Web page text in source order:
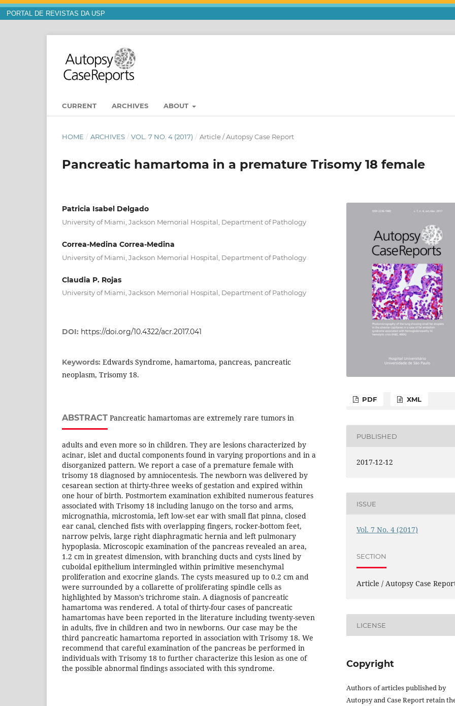
PORTAL DE REVISTAS DA USP
CURRENT ARCHIVES ABOUT
HOME / ARCHIVES / VOL. 7 NO. 4 (2017) / Article / Autopsy Case Report
Pancreatic hamartoma in a premature Trisomy 18 female
Patricia Isabel Delgado
University of Miami, Jackson Memorial Hospital, Department of Pathology
Correa-Medina Correa-Medina
University of Miami, Jackson Memorial Hospital, Department of Pathology
Claudia P. Rojas
University of Miami, Jackson Memorial Hospital, Department of Pathology
DOI: https://doi.org/10.4322/acr.2017.041
Keywords: Edwards Syndrome, hamartoma, pancreas, pancreatic
neoplasm, Trisomy 18.
ABSTRACT Pancreatic hamartomas are extremely rare tumors in
adults and even more so in children. They are lesions characterized by
acinar, islet and ductal components found in varying proportions and in a
disorganized pattern. We report a case of a premature female with
trisomy 18 diagnosed by amniocentesis. The newborn was delivered by
cesarean section at thirty-three weeks of gestation and expired within
one hour of birth. Postmortem examination exhibited numerous features
associated with Trisomy 18 including lanugo on the torso and arms,
micrognathia, microstomia, left low-set ear with small flat pinna, closed
ear canal, clenched fists with overlapping fingers, rocker-bottom feet,
narrow pelvis, large right diaphragmatic hernia and left pulmonary
hypoplasia. Microscopic examination of the pancreas revealed an area,
1.2 cm in greatest dimension, with branching ducts and cysts lined by
cuboidal epithelium intermingled within primitive mesenchymal
proliferation and exocrine glands. The cysts measured up to 0.2 cm and
were surrounded by a collarette of proliferating spindle cells as
highlighted by Masson’s trichrome stain. A diagnosis of pancreatic
hamartoma was rendered. A total of thirty-four cases of pancreatic
hamartomas have been reported in the literature including twenty-seven
in adults, five in children and two in newborns. Our case may be the
third pancreatic hamartoma reported in association with Trisomy 18. We
recommend that careful examination of the pancreas be performed in
individuals with Trisomy 18 to further characterize this lesion as one of
the possible abnormal findings associated with this syndrome.
PDF XML
PUBLISHED
2017-12-12
ISSUE
Vol. 7 No. 4 (2017)
SECTION
Article / Autopsy Case
LICENSE
Copyright
Authors of articles published by
Autopsy and Case Report retain